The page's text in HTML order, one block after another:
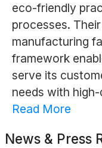
eco-friendly
processes.
manufacturing
framework
serve its
needs with
Read More
News & Press